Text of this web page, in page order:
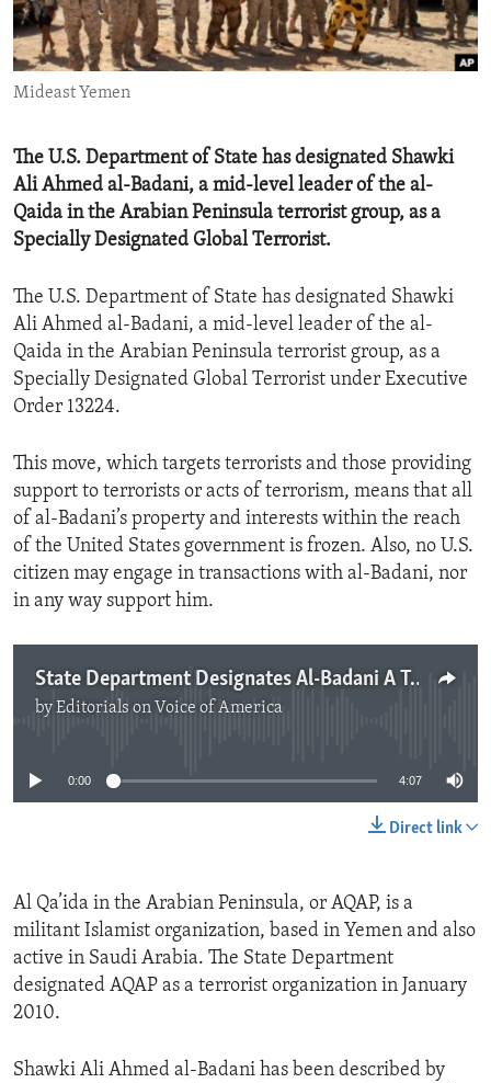
ENVIRONMENT AND HEALTH
IDEALS AND INSTITUTIONS
Mideast Yemen
The U.S. Department of State has designated Shawki
Ali Ahmed al-Badani, a mid-level leader of the al-
Qaida in the Arabian Peninsula terrorist group, as a
Specially Designated Global Terrorist.
The U.S. Department of State has designated Shawki
Ali Ahmed al-Badani, a mid-level leader of the al-
Qaida in the Arabian Peninsula terrorist group, as a
Specially Designated Global Terrorist under Executive
Order 13224.
This move, which targets terrorists and those providing
support to terrorists or acts of terrorism, means that all
of al-Badani’s property and interests within the reach
of the United States government is frozen. Also, no U.S.
citizen may engage in transactions with al-Badani, nor
in any way support him.
State Department Designates Al-Badani A Terrorist
byEditorials on Voice of America
0:00 4:07
Direct link
Al Qa’ida in the Arabian Peninsula, or AQAP, is a
militant Islamist organization, based in Yemen and also
active in Saudi Arabia. The State Department
designated AQAP as a terrorist organization in January
2010.
Shawki Ali Ahmed al-Badani has been described by